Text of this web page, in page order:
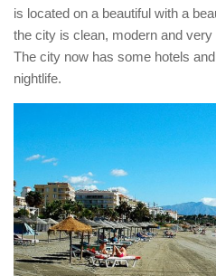
is located on a beautiful with a
the city is clean, modern and
The city now has some hotels
nightlife.